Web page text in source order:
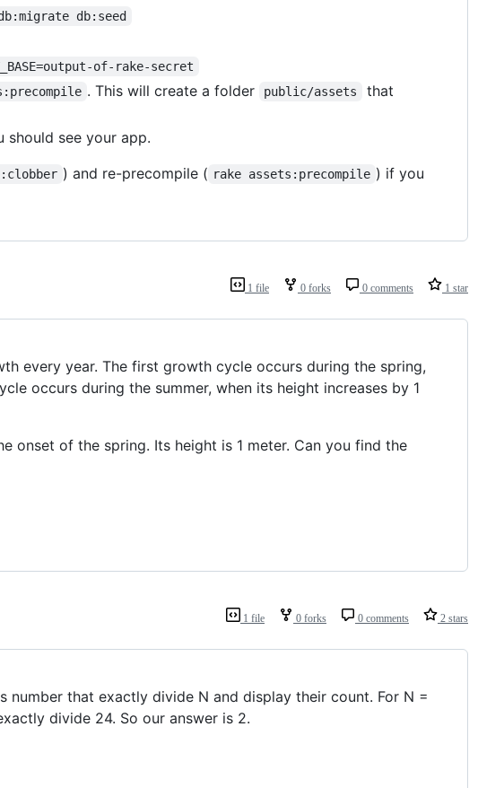
db:seed
of-rake-secret
. This will create a folder public/assets
that
should see your app.
) and re-precompile ( rake assets:precompile ) if you
1 file 0 forks 0 comments 1 star
every year. The first growth cycle occurs during the spring,
occurs during the summer, when its height increases by 1
onset of the spring. Its height is 1 meter. Can you find the
1 file 0 forks 0 comments 2 stars
number that exactly divide N and display their count. For N =
divide 24. So our answer is 2.